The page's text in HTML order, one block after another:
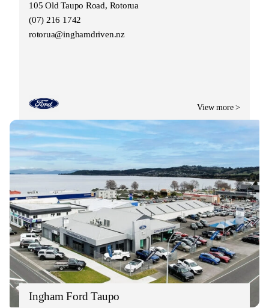
105 Old Taupo Road, Rotorua
(07) 216 1742
rotorua@inghamdriven.nz
View more >
Ingham Ford Taupo